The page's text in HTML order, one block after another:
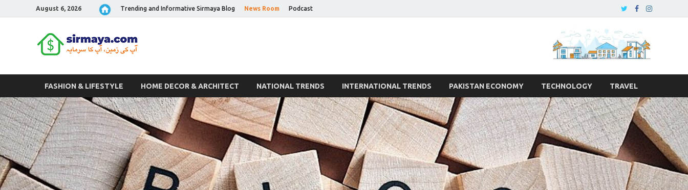
August 6, 2026 Trending and Informative Sirmaya Blog News Room Podcast
FASHION & LIFESTYLE HOME DECOR & ARCHITECT NATIONAL TRENDS INTERNATIONAL TRENDS PAKISTAN ECONOMY TECHNOLOGY TRAVEL